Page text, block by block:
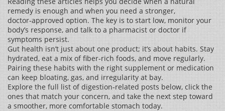
remedy is enough and when you need a stronger,
doctor‑approved option. The key is to start low, monitor your
body’s response, and talk to a pharmacist or doctor if
symptoms persist.
Gut health isn’t just about one product; it’s about habits. Stay
hydrated, eat a mix of fiber‑rich foods, and move regularly.
Pairing these habits with the right supplement or medication
can keep bloating, gas, and irregularity at bay.
Explore the full list of digestion‑related posts below, click the
ones that match your concern, and take the next step toward
a smoother, more comfortable stomach today.